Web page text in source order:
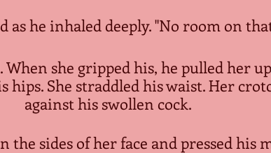
as he inhaled deeply. "No room on
When she gripped his, he pulled her
hips. She straddled his waist. Her
against his swollen cock.
the sides of her face and pressed his